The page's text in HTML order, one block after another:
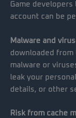
Game
account can be
Malware and
downloaded
malware or
leak your
details, or other
Risk from cache